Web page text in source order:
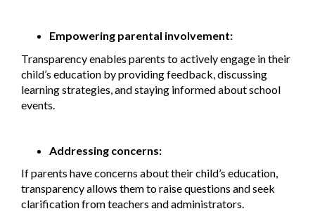
Empowering parental involvement:
Transparency enables parents to actively engage in their
child’s education by providing feedback, discussing
learning strategies, and staying informed about school
events.
Addressing concerns:
If parents have concerns about their child’s education,
transparency allows them to raise questions and seek
clarification from teachers and administrators.